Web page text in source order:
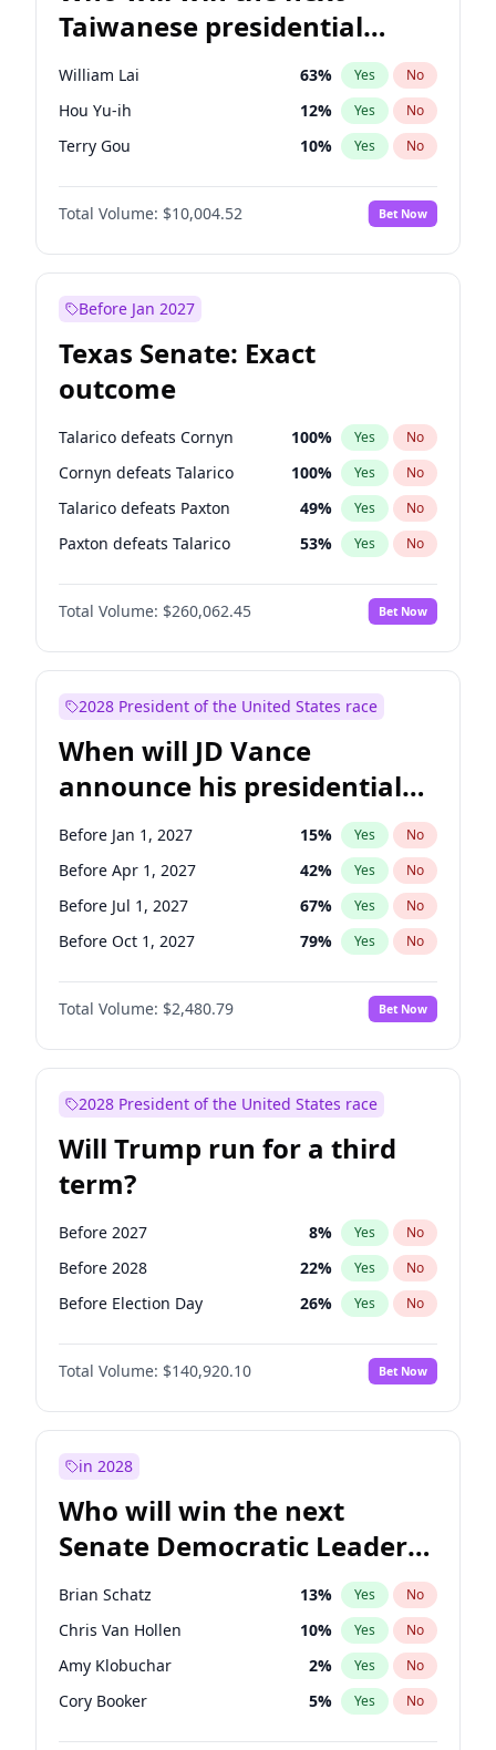
Taiwanese presidential
election?
William Lai 63% Yes No
Hou Yu-ih 12% Yes No
Terry Gou 10% Yes No
Total Volume: $10,004.52 Bet Now
Before Jan 2027
Texas Senate: Exact
outcome
Talarico defeats Cornyn 100% Yes No
Cornyn defeats Talarico 100% Yes No
Talarico defeats Paxton 49% Yes No
Paxton defeats Talarico 53% Yes No
Total Volume: $260,062.45 Bet Now
2028 President of the United States race
When will JD Vance
announce his presidential
candidacy?
Before Jan 1, 2027 15% Yes No
Before Apr 1, 2027 42% Yes No
Before Jul 1, 2027 67% Yes No
Before Oct 1, 2027 79% Yes No
Total Volume: $2,480.79 Bet Now
2028 President of the United States race
Will Trump run for a third
term?
Before 2027 8% Yes No
Before 2028 22% Yes No
Before Election Day 26% Yes No
Total Volume: $140,920.10 Bet Now
in 2028
Who will win the next
Senate Democratic Leader
election?
Brian Schatz 13% Yes No
Chris Van Hollen 10% Yes No
Amy Klobuchar 2% Yes No
Cory Booker 5% Yes No
Chris Murphy 10%